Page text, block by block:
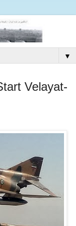
▼
Velayat-